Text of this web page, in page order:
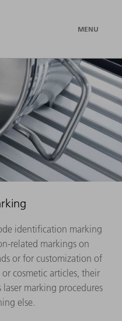
MENU
identification marking
related markings on
or for customization of
cosmetic articles, their
marking procedures
else.